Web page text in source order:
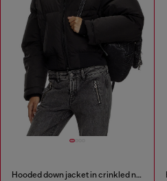
Hooded down jacket in crinkled nylon